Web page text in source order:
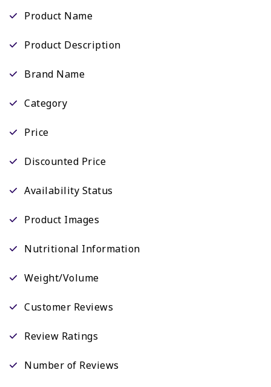
Product Name
Product Description
Brand Name
Category
Price
Discounted Price
Availability Status
Product Images
Nutritional Information
Weight/Volume
Customer Reviews
Review Ratings
Number of Reviews